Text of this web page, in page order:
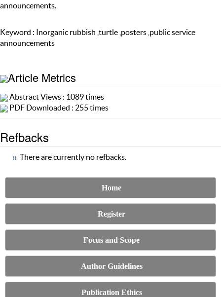
announcements.
Keyword : Inorganic rubbish ,turtle ,posters ,public service
announcements
Article Metrics
Abstract Views : 1089 times
PDF Downloaded : 255 times
Refbacks
There are currently no refbacks.
Home
Register
Focus and Scope
Author Guidelines
Publication Ethics